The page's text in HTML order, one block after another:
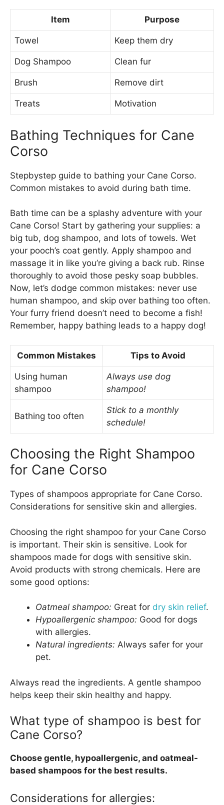
Item Purpose
Towel Keep them dry
Dog Shampoo Clean fur
Brush Remove dirt
Treats Motivation
Bathing Techniques for Cane
Corso
Stepbystep guide to bathing your Cane Corso.
Common mistakes to avoid during bath time.
Bath time can be a splashy adventure with your
Cane Corso! Start by gathering your supplies: a
big tub, dog shampoo, and lots of towels. Wet
your pooch’s coat gently. Apply shampoo and
massage it in like you’re giving a back rub. Rinse
thoroughly to avoid those pesky soap bubbles.
Now, let’s dodge common mistakes: never use
human shampoo, and skip over bathing too often.
Your furry friend doesn’t need to become a fish!
Remember, happy bathing leads to a happy dog!
Common Mistakes Tips to Avoid
Using human
shampoo
Always use dog
shampoo!
Bathing too often
Stick to a monthly
schedule!
Choosing the Right Shampoo
for Cane Corso
Types of shampoos appropriate for Cane Corso.
Considerations for sensitive skin and allergies.
Choosing the right shampoo for your Cane Corso
is important. Their skin is sensitive. Look for
shampoos made for dogs with sensitive skin.
Avoid products with strong chemicals. Here are
some good options:
Oatmeal shampoo: Great for dry skin relief.
Hypoallergenic shampoo: Good for dogs
with allergies.
Natural ingredients: Always safer for your
pet.
Always read the ingredients. A gentle shampoo
helps keep their skin healthy and happy.
What type of shampoo is best for
Cane Corso?
Choose gentle, hypoallergenic, and oatmeal-
based shampoos for the best results.
Considerations for allergies: